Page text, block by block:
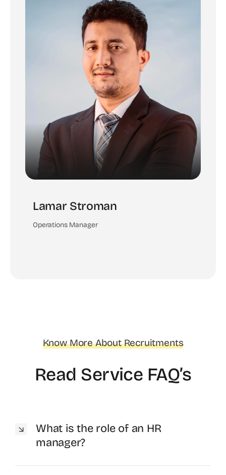
Lamar Stroman
Operations Manager
Know More About Recruitments
Read Service FAQ’s
What is the role of an HR
manager?